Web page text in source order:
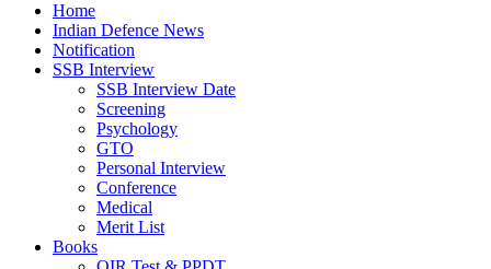
Home
Indian Defence News
Notification
SSB Interview
SSB Interview Date
Screening
Psychology
GTO
Personal Interview
Conference
Medical
Merit List
Books